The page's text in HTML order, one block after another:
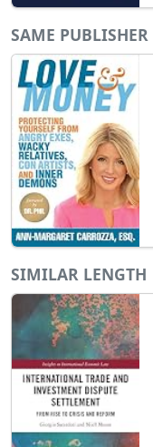
SAME PUBLISHER
SIMILAR LENGTH